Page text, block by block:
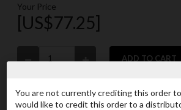
Your Price
[US$77.25]
ADD TO CART
Continue
You are not currently crediting this order
would like to credit this order to a